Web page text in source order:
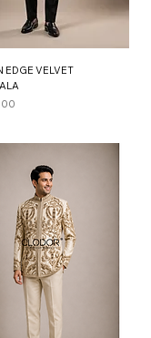
EDGE VELVET